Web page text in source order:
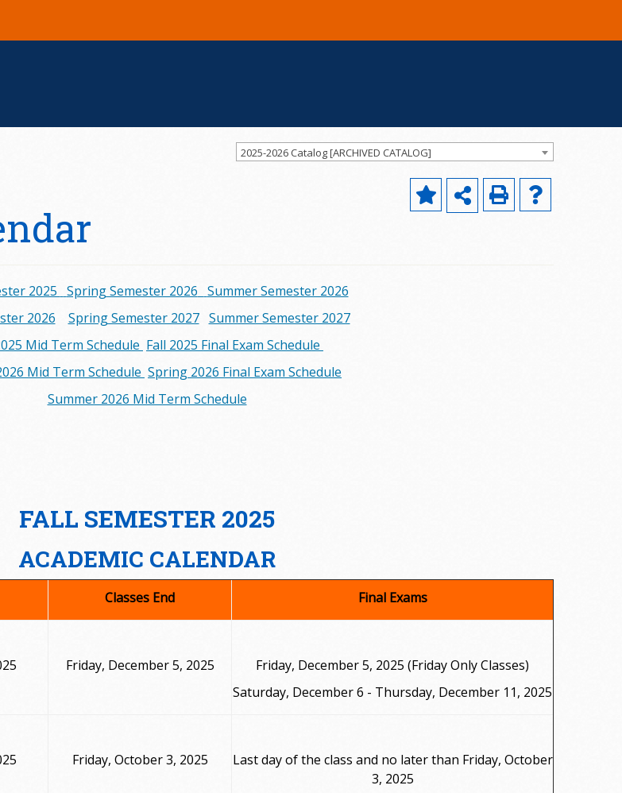
2025-2026 Catalog [ARCHIVED CATALOG]
2025 Spring Semester 2026 Summer Semester 2026
2026
Spring Semester 2027 Summer Semester 2027
Mid Term Schedule Fall 2025 Final Exam Schedule
Mid Term Schedule Spring 2026 Final Exam Schedule
Summer 2026 Mid Term Schedule
FALL SEMESTER 2025
ACADEMIC CALENDAR
Classes End Final Exams
Friday, December 5, 2025
Friday, December 5, 2025 (Friday Only Classes)
Saturday, December 6 - Thursday, December 11, 2025
Friday, October 3, 2025
Last day of the class and no later than Friday, October
3, 2025